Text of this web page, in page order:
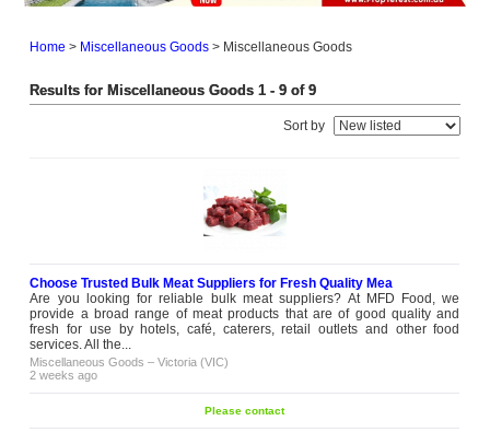
Home > Miscellaneous Goods > Miscellaneous Goods
Results for Miscellaneous Goods 1 - 9 of 9
Sort by
Choose Trusted Bulk Meat Suppliers for Fresh Quality Mea
Are you looking for reliable bulk meat suppliers? At MFD Food, we
provide a broad range of meat products that are of good quality and
fresh for use by hotels, café, caterers, retail outlets and other food
services. All the...
Miscellaneous Goods –Victoria (VIC)
2 weeks ago
Please contact